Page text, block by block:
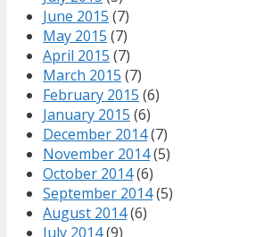
June 2015 (7)
May 2015 (7)
April 2015 (7)
March 2015 (7)
February 2015 (6)
January 2015 (6)
December 2014(7)
November 2014(5)
October 2014(6)
September 2014(5)
August 2014(6)
July 2014(9)